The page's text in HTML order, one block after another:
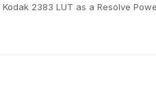
Kodak 2383 LUT as a Resolve